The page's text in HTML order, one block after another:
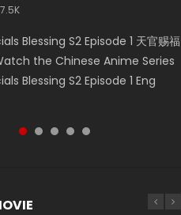
7.5K
Blessing S2 Episode 1 天官赐福
the Chinese Anime Series
Blessing S2 Episode 1 Eng
Streaming Donghua Anime
Episode 1 Eng Sub 魔道祖师. As
298
I Am the Scourge Episode 1
Donghua Chinese Anime
I Am the Scourge Episode 1,
9.2K
Battle of The Gods (2023)
Soul Land Movie Battle of
斗罗大陆双神战双; Douluo
Anime Series Swallowed Star
221 English Spanish Subtitle,